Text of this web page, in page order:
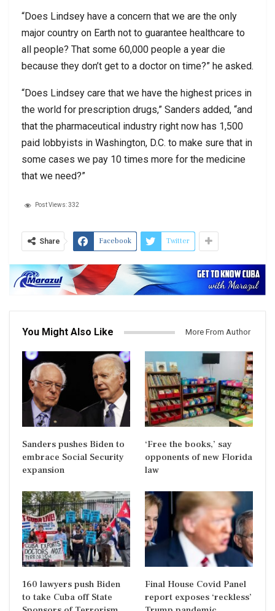
“Does Lindsey have a concern that we are the only
major country on Earth not to guarantee healthcare to
all people? That some 60,000 people a year die
because they don’t get to a doctor on time?” he asked.
“Does Lindsey care that we have the highest prices in
the world for prescription drugs,” Sanders added, “and
that the pharmaceutical industry right now has 1,500
paid lobbyists in Washington, D.C. to make sure that in
some cases we pay 10 times more for the medicine
that we need?”
Post Views:332
Share Facebook Twitter
You Might Also Like More From Author
Sanders pushes Biden to
embrace Social Security
expansion
‘Free the books,’ say
opponents of new Florida
law
160 lawyers push Biden
to take Cuba off State
Final House Covid Panel
report exposes ‘reckless’